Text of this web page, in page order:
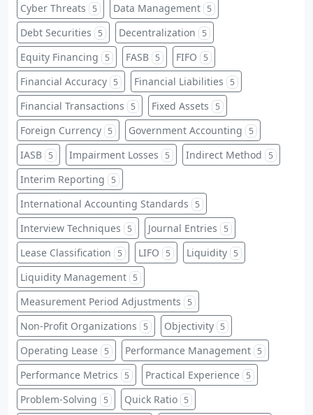
Cyber Threats 5 Data Management 5
Debt Securities 5 Decentralization 5
Equity Financing 5 FASB 5 FIFO 5
Financial Accuracy 5 Financial Liabilities 5
Financial Transactions 5 Fixed Assets 5
Foreign Currency 5 Government Accounting 5
IASB 5 Impairment Losses 5 Indirect Method 5
Interim Reporting 5
International Accounting Standards 5
Interview Techniques 5 Journal Entries 5
Lease Classification 5 LIFO 5 Liquidity 5
Liquidity Management 5
Measurement Period Adjustments 5
Non-Profit Organizations 5 Objectivity 5
Operating Lease 5 Performance Management 5
Performance Metrics 5 Practical Experience 5
Problem-Solving 5 Quick Ratio 5